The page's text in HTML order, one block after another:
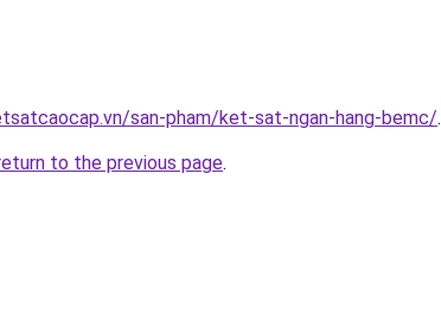
san-pham/ket-sat-ngan-hang-bemc/.
to the previous page.